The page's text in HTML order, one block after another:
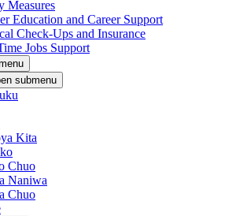
Measures
Education and Career Support
Check-Ups and Insurance
Jobs Support
submenu
Kita
Chuo
Naniwa
Chuo